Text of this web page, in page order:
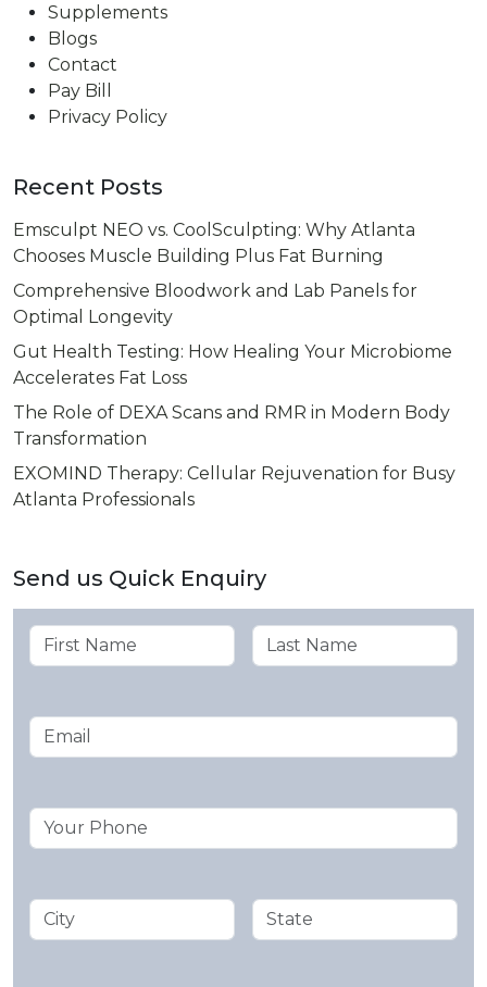
Supplements
Blogs
Contact
Pay Bill
Privacy Policy
Recent Posts
Emsculpt NEO vs. CoolSculpting: Why Atlanta
Chooses Muscle Building Plus Fat Burning
Comprehensive Bloodwork and Lab Panels for
Optimal Longevity
Gut Health Testing: How Healing Your Microbiome
Accelerates Fat Loss
The Role of DEXA Scans and RMR in Modern Body
Transformation
EXOMIND Therapy: Cellular Rejuvenation for Busy
Atlanta Professionals
Send us Quick Enquiry